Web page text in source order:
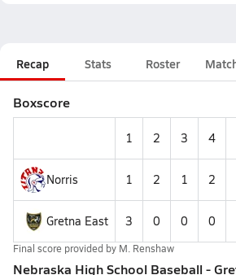
Recap Stats Roster
Boxscore
1 2 3 4
Norris 1 2 1 2
Gretna East 3 0 0 0
Final score provided by M. Renshaw
Nebraska High School Baseball -